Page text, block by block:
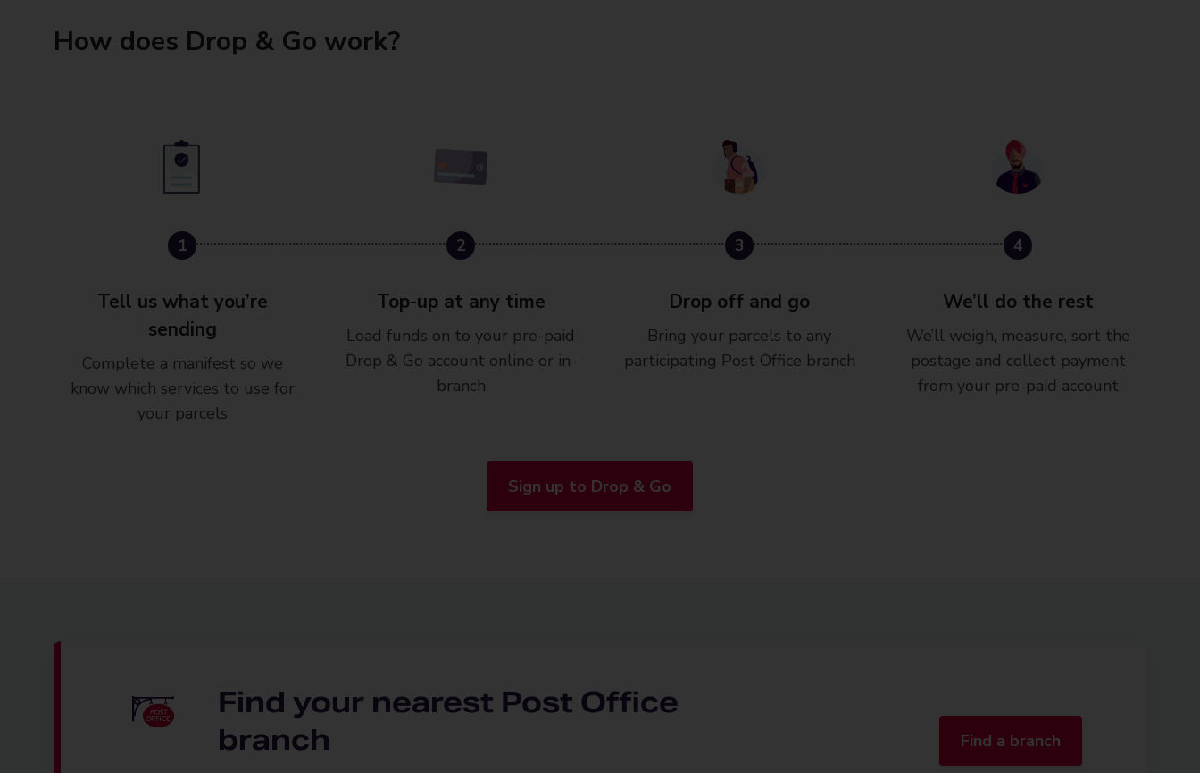
How does Drop & Go work?
Tell us what you’re
sending
Complete a manifest so we
know which services to use for
your parcels
Top-up at any time
Load funds on to your pre-paid
Drop & Go account online or in-
branch
Drop off and go
Bring your parcels to any
participating Post Office branch
We’ll do the rest
We’ll weigh, measure, sort the
postage and collect payment
from your pre-paid account
Sign up to Drop & Go
Find your nearest Post Office
branch
Find a branch